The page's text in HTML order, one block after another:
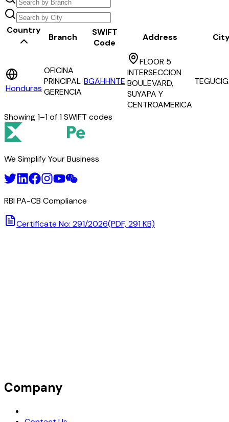
Country
Branch
SWIFT
Code
Address
Honduras
OFICINA
PRINCIPAL
GERENCIA
BGAHHNTE
FLOOR 5
INTERSECCION
BOULEVARD,
SUYAPA Y
CENTROAMERICA
Showing1–1of1SWIFT codes
We Simplify Your Business
RBI PA-CB Compliance
Certificate No: 291/2026(PDF, 291 KB)
Company